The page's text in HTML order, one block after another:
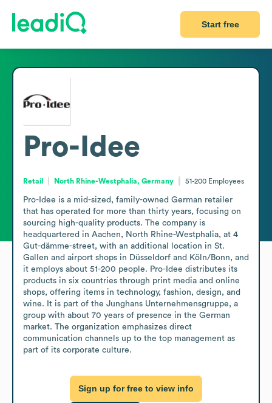
Start free
Pro-Idee
Retail North Rhine-Westphalia, Germany 51-200 Employees
Pro-Idee is a mid-sized, family-owned German retailer
that has operated for more than thirty years, focusing on
sourcing high-quality products. The company is
headquartered in Aachen, North Rhine-Westphalia, at 4
Gut-dämme-street, with an additional location in St.
Gallen and airport shops in Düsseldorf and Köln/Bonn, and
it employs about 51-200 people. Pro-Idee distributes its
products in six countries through print media and online
shops, offering items in technology, fashion, design, and
wine. It is part of the Junghans Unternehmensgruppe, a
group with about 70 years of presence in the German
market. The organization emphasizes direct
communication channels up to the top management as
part of its corporate culture.
Sign up for free to view info